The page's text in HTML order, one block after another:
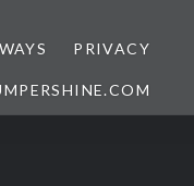
PRIVACY